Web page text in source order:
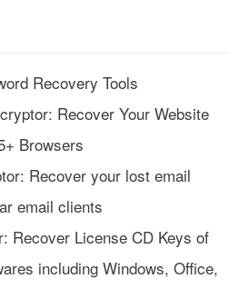
Recovery Tools
Recover Your Website
Browsers
Recover your lost email
email clients
Recover License CD Keys of
including Windows, Office,